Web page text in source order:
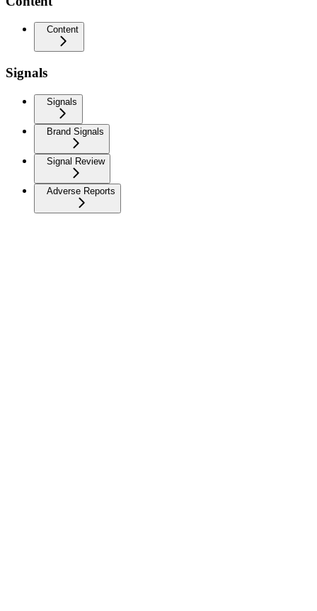
Content
Signals
Signals
Brand Signals
Signal Review
Adverse Reports